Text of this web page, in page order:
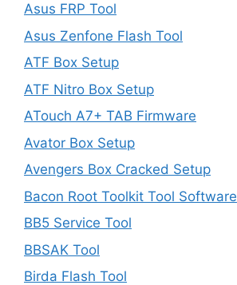
Asus FRP Tool
Asus Zenfone Flash Tool
ATF Box Setup
ATF Nitro Box Setup
ATouch A7+ TAB Firmware
Avator Box Setup
Avengers Box Cracked Setup
Bacon Root Toolkit Tool Software
BB5 Service Tool
BBSAK Tool
Birda Flash Tool